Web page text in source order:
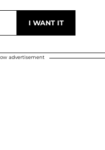
advertisement